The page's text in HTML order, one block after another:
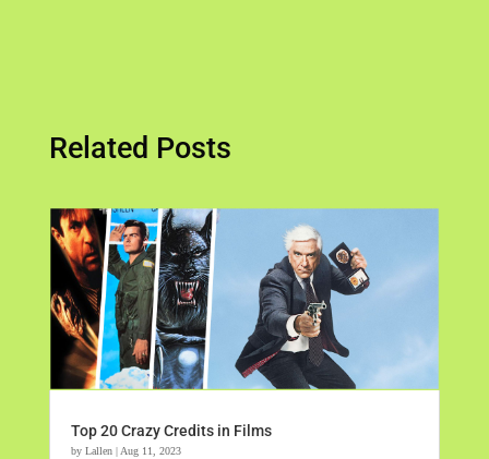
Related Posts
Top 20 Crazy Credits in Films
by Lallen|Aug 11, 2023